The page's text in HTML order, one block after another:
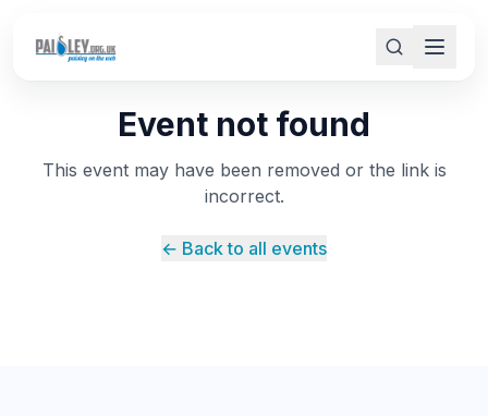
Event not found
This event may have been removed or the link is
incorrect.
← Back to all events